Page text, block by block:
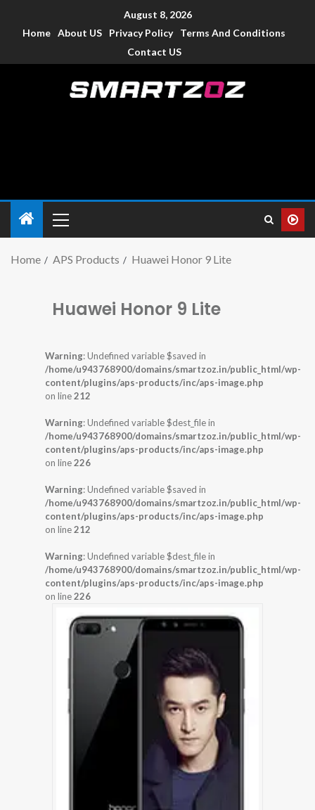
August 8, 2026
Home About US Privacy Policy
Terms And Conditions
Contact US
Home APS Products Huawei Honor 9 Lite
Huawei Honor 9 Lite
Warning: Undefined variable $saved in
/home/u943768900/domains/smartzoz.in/public_html/wp-
content/plugins/aps-products/inc/aps-image.php
on line212
Warning: Undefined variable $dest_file in
/home/u943768900/domains/smartzoz.in/public_html/wp-
content/plugins/aps-products/inc/aps-image.php
on line226
Warning: Undefined variable $saved in
/home/u943768900/domains/smartzoz.in/public_html/wp-
content/plugins/aps-products/inc/aps-image.php
on line212
Warning: Undefined variable $dest_file in
/home/u943768900/domains/smartzoz.in/public_html/wp-
content/plugins/aps-products/inc/aps-image.php
on line226